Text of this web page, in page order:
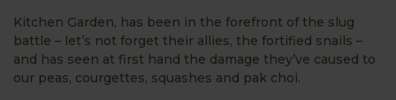
Kitchen Garden, has been in the forefront of the slug
battle – let’s not forget their allies, the fortified snails –
and has seen at first hand the damage they’ve caused to
our peas, courgettes, squashes and pak choi.